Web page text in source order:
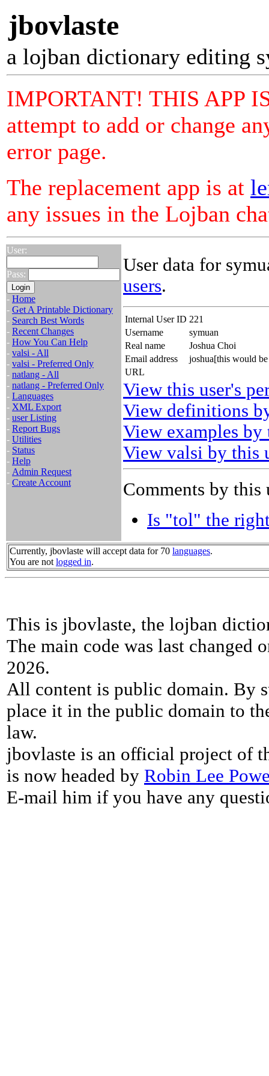
jbovlaste
a lojban dictionary editing
IMPORTANT! THIS APP
attempt to add or change
error page.
The replacement app is at
any issues in the Lojban
User:
Pass:
- Home
- Get A Printable Dictionary
- Search Best Words
- Recent Changes
- How You Can Help
- valsi - All
- valsi - Preferred Only
- natlang - All
- natlang - Preferred Only
- Languages
- XML Export
- user Listing
- Report Bugs
- Utilities
- Status
- Help
- Admin Request
- Create Account
User data for
users.
Internal User ID 221
Username
symuan
Real name
Joshua Choi
Email address
joshua[this would
URL
View this user's
View definitions
View examples by
View valsi by this
Comments by this
Is "tol" the
Currently, jbovlaste will accept data for 70 languages.
You are not logged in.
This is jbovlaste, the lojban
The main code was last changed
2026.
All content is public domain. By
place it in the public domain to
law.
jbovlaste is an official project of
is now headed by Robin Lee
E-mail him if you have any